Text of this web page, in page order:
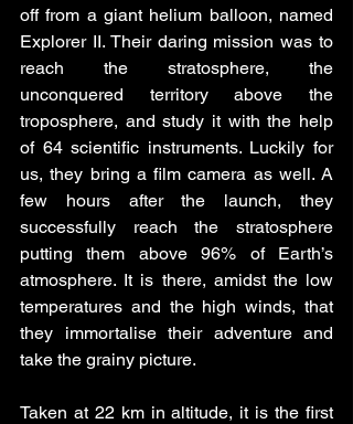
off from a giant helium balloon, named
Explorer II. Their daring mission was to
reach the stratosphere, the
unconquered territory above the
troposphere, and study it with the help
of 64 scientific instruments. Luckily for
us, they bring a film camera as well. A
few hours after the launch, they
successfully reach the stratosphere
putting them above 96% of Earth’s
atmosphere. It is there, amidst the low
temperatures and the high winds, that
they immortalise their adventure and
take the grainy picture.
Taken at 22 km in altitude, it is the first